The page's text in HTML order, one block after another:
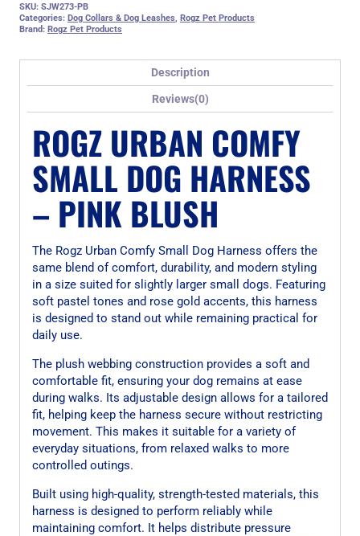
SKU: SJW273-PB
Categories: Dog Collars & Dog Leashes Rogz Pet Products
Brand: Rogz Pet Products
Description
Reviews(0)
ROGZ URBAN COMFY
SMALL DOG HARNESS
– PINK BLUSH
The Rogz Urban Comfy Small Dog Harness offers the
same blend of comfort, durability, and modern styling
in a size suited for slightly larger small dogs. Featuring
soft pastel tones and rose gold accents, this harness
is designed to stand out while remaining practical for
daily use.
The plush webbing construction provides a soft and
comfortable fit, ensuring your dog remains at ease
during walks. Its adjustable design allows for a tailored
fit, helping keep the harness secure without restricting
movement. This makes it suitable for a variety of
everyday situations, from relaxed walks to more
controlled outings.
Built using high-quality, strength-tested materials, this
harness is designed to perform reliably while
maintaining comfort. It helps distribute pressure